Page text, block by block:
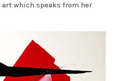
which speaks from her